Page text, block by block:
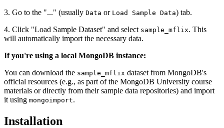
3. Go to the "..." (usually Data or Load Sample Data) tab.
4. Click "Load Sample Dataset" and select sample_mflix. This
will automatically import the necessary data.
If you're using a local MongoDB instance:
You can download the sample_mflix dataset from MongoDB's
official resources (e.g., as part of the MongoDB University course
materials or directly from their sample data repositories) and import
it using mongoimport.
Installation